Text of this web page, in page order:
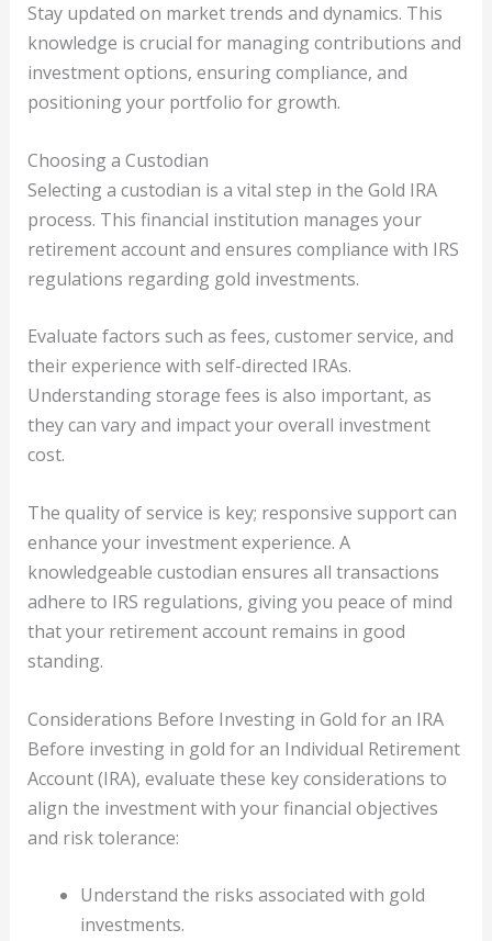
Stay updated on market trends and dynamics. This
knowledge is crucial for managing contributions and
investment options, ensuring compliance, and
positioning your portfolio for growth.
Choosing a Custodian
Selecting a custodian is a vital step in the Gold IRA
process. This financial institution manages your
retirement account and ensures compliance with IRS
regulations regarding gold investments.
Evaluate factors such as fees, customer service, and
their experience with self-directed IRAs.
Understanding storage fees is also important, as
they can vary and impact your overall investment
cost.
The quality of service is key; responsive support can
enhance your investment experience. A
knowledgeable custodian ensures all transactions
adhere to IRS regulations, giving you peace of mind
that your retirement account remains in good
standing.
Considerations Before Investing in Gold for an IRA
Before investing in gold for an Individual Retirement
Account (IRA), evaluate these key considerations to
align the investment with your financial objectives
and risk tolerance:
Understand the risks associated with gold
investments.